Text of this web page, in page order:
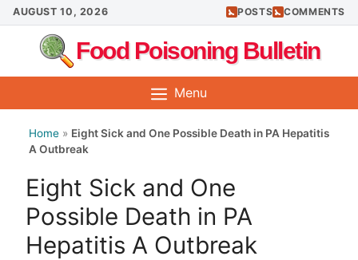
Skip
to
content
AUGUST 10, 2026 POSTS COMMENTS
Food Poisoning Bulletin
Menu
Home » Eight Sick and One Possible Death in PA Hepatitis
A Outbreak
Eight Sick and One
Possible Death in PA
Hepatitis A Outbreak